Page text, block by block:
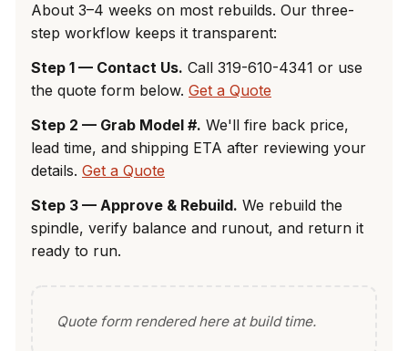
About 3–4 weeks on most rebuilds. Our three-
step workflow keeps it transparent:
Step 1 — Contact Us. Call 319-610-4341 or use
the quote form below. Get a Quote
Step 2 — Grab Model #. We'll fire back price,
lead time, and shipping ETA after reviewing your
details. Get a Quote
Step 3 — Approve & Rebuild. We rebuild the
spindle, verify balance and runout, and return it
ready to run.
Quote form rendered here at build time.